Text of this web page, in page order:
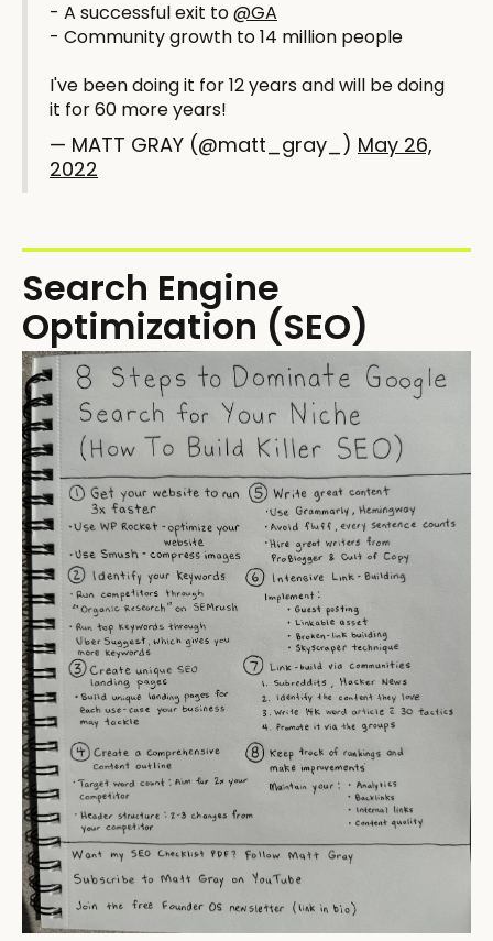
- A successful exit to@GA
- Community growth to 14 million people
I've been doing it for 12 years and will be doing
it for 60 more years!
— MATT GRAY (@matt_gray_) May 26,
2022
Search Engine
Optimization (SEO)